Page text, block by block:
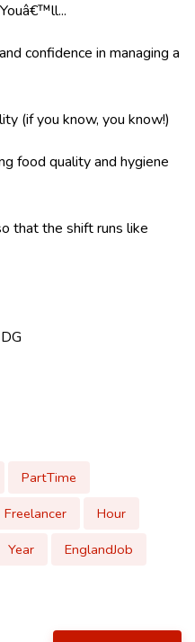
confidence in managing a
(if you know, you know!)
food quality and hygiene
that the shift runs like
PartTime
Freelancer
Hour
Year
EnglandJob